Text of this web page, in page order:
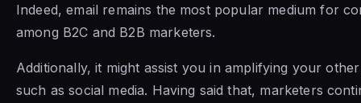
Indeed, email remains the most popular medium for
among B2C and B2B marketers.
Additionally, it might assist you in amplifying your
such as social media. Having said that, marketers